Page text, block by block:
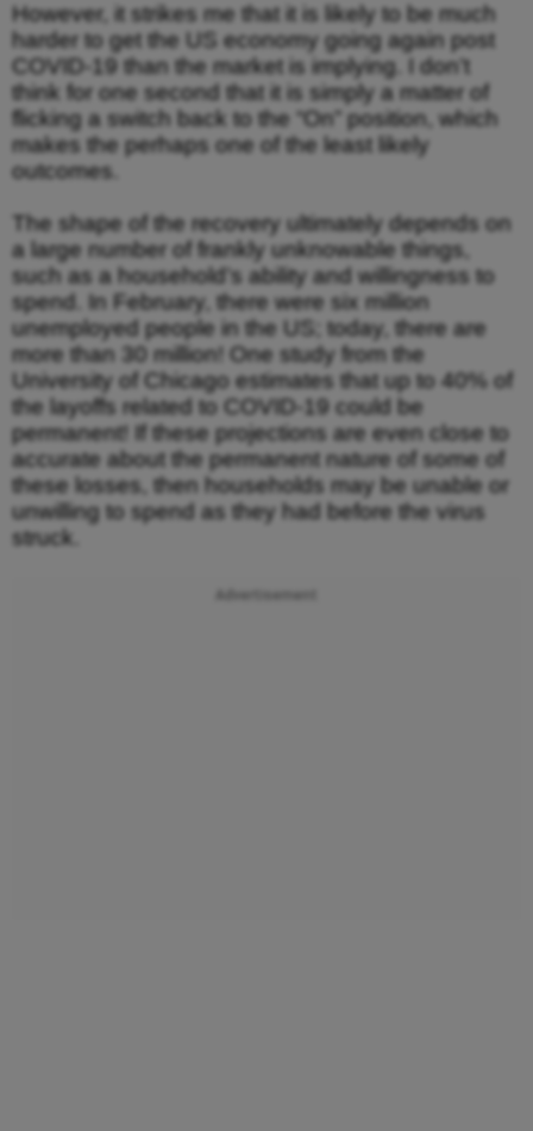
However, it strikes me that it is likely to be much
harder to get the US economy going again post
COVID-19 than the market is implying. I don’t
think for one second that it is simply a matter of
flicking a switch back to the “On” position, which
makes the perhaps one of the least likely
outcomes.
The shape of the recovery ultimately depends on
a large number of frankly unknowable things,
such as a household’s ability and willingness to
spend. In February, there were six million
unemployed people in the US; today, there are
more than 30 million! One study from the
University of Chicago estimates that up to 40% of
the layoffs related to COVID-19 could be
permanent! If these projections are even close to
accurate about the permanent nature of some of
these losses, then households may be unable or
unwilling to spend as they had before the virus
struck.